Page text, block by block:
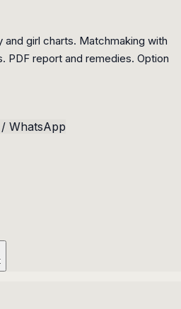
girl charts. Matchmaking with
PDF report and remedies. Option
WhatsApp